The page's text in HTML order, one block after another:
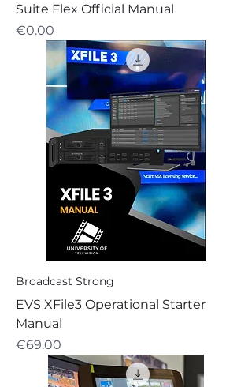
Suite Flex Official Manual
Price
€0.00
Broadcast Strong
EVS XFile3 Operational Starter
Manual
Price
€69.00